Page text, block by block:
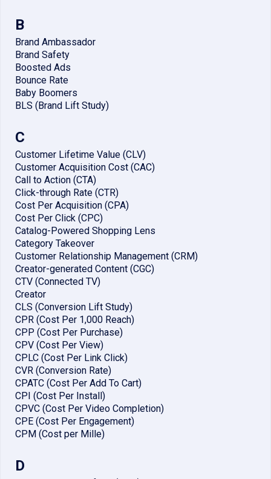
B
Brand Ambassador
Brand Safety
Boosted Ads
Bounce Rate
Baby Boomers
BLS (Brand Lift Study)
C
Customer Lifetime Value (CLV)
Customer Acquisition Cost (CAC)
Call to Action (CTA)
Click-through Rate (CTR)
Cost Per Acquisition (CPA)
Cost Per Click (CPC)
Catalog-Powered Shopping Lens
Category Takeover
Customer Relationship Management (CRM)
Creator-generated Content (CGC)
CTV (Connected TV)
Creator
CLS (Conversion Lift Study)
CPR (Cost Per 1,000 Reach)
CPP (Cost Per Purchase)
CPV (Cost Per View)
CPLC (Cost Per Link Click)
CVR (Conversion Rate)
CPATC (Cost Per Add To Cart)
CPI (Cost Per Install)
CPVC (Cost Per Video Completion)
CPE (Cost Per Engagement)
CPM (Cost per Mille)
D